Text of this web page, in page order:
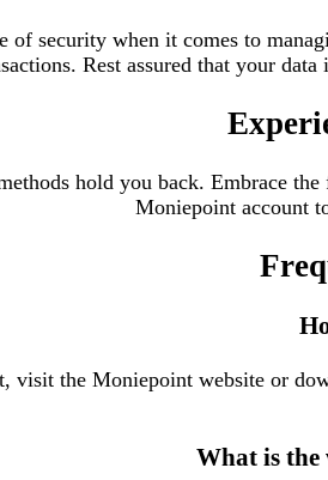
of security when it comes to
Rest assured that your
hold you back. Embrace
Moniepoint account
visit the Moniepoint website or
What is the